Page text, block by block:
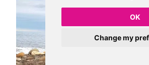
OK
Change my